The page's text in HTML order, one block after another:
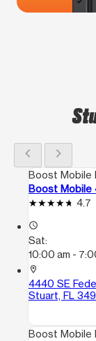
chevron_left chevron_right
Boost Mobile
Boost Mobile
4.7
access_time
Sat:
10:00 am -
location_on
4440 SE
Stuart, FL
Boost Mobile